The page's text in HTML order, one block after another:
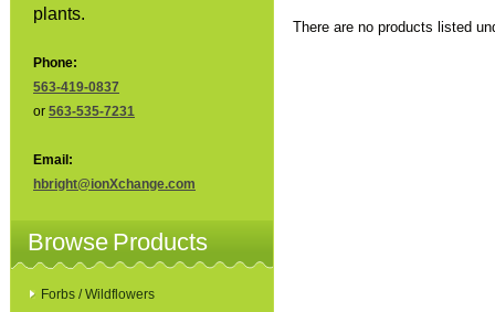
plants.
Phone:
563-419-0837
or 563-535-7231
Email:
hbright@ionXchange.com
Browse Products
Forbs / Wildflowers
There are no products listed